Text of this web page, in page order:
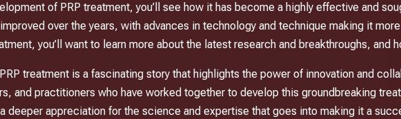
of PRP treatment, you’ll see how it has become a highly effective and
over the years, with advances in technology and technique making it
you’ll want to learn more about the latest research and breakthroughs, and
treatment is a fascinating story that highlights the power of innovation and
and practitioners who have worked together to develop this groundbreaking
deeper appreciation for the science and expertise that goes into making it a